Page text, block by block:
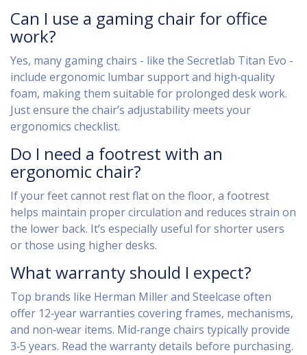
Can I use a gaming chair for office
work?
Yes, many gaming chairs - like the Secretlab Titan Evo -
include ergonomic lumbar support and high‑quality
foam, making them suitable for prolonged desk work.
Just ensure the chair’s adjustability meets your
ergonomics checklist.
Do I need a footrest with an
ergonomic chair?
If your feet cannot rest flat on the floor, a footrest
helps maintain proper circulation and reduces strain on
the lower back. It’s especially useful for shorter users
or those using higher desks.
What warranty should I expect?
Top brands like Herman Miller and Steelcase often
offer 12‑year warranties covering frames, mechanisms,
and non‑wear items. Mid‑range chairs typically provide
3‑5 years. Read the warranty details before purchasing.